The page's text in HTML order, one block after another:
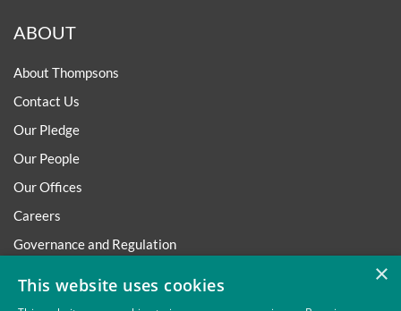
ABOUT
About Thompsons
Contact Us
Our Pledge
Our People
Our Offices
Careers
Governance and Regulation
×
This website uses cookies